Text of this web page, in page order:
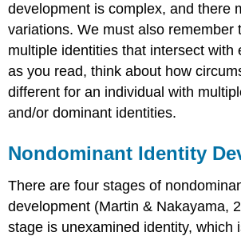
development is complex, and there
variations. We must also remember
multiple identities that intersect with
as you read, think about how
different for an individual with
and/or dominant identities.
Nondominant Identity
There are four stages of
development (Martin & Nakayama,
stage is unexamined identity, which